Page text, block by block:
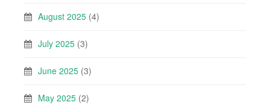
August 2025 (4)
July 2025 (3)
June 2025 (3)
May 2025 (2)